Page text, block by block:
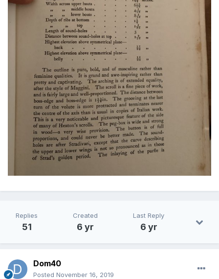
Replies
51
Created
6 yr
Last Reply
6 yr
Dom40
Posted November 16, 2019